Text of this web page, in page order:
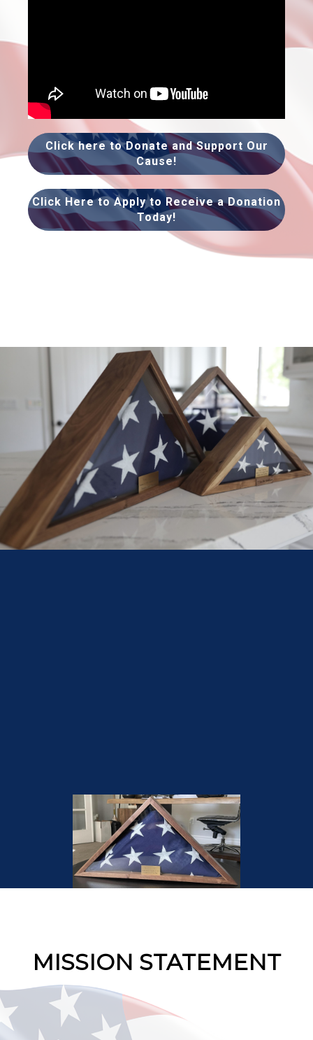
Click here to Donate and Support Our
Cause!
Click Here to Apply to Receive a Donation
Today!
MISSION STATEMENT